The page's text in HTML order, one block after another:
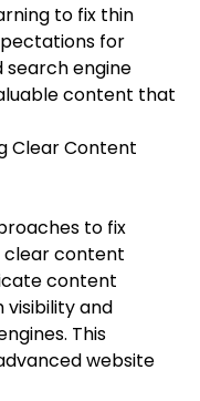
to fix thin
for
engine
content that
Clear Content
to fix
clear content
content
and
This
website